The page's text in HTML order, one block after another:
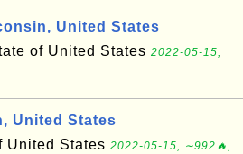
United States
of United States 2022-05-15,
United States
United States 2022-05-15, ∼992🔥,